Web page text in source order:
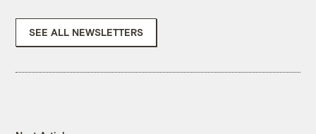
SEE ALL NEWSLETTERS